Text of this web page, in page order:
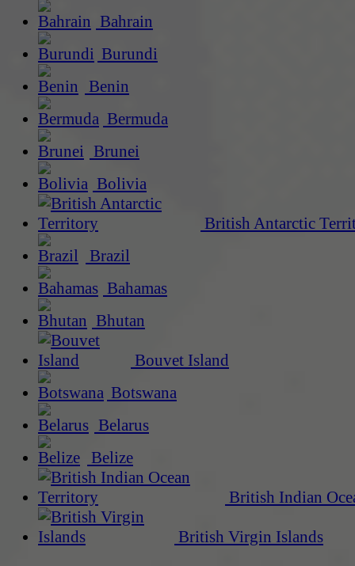
Bahrain
Burundi
Benin
Bermuda
Brunei
Bolivia
British Antarctic
Brazil
Bahamas
Bhutan
Bouvet Island
Botswana
Belarus
Belize
British Indian
British Virgin Islands